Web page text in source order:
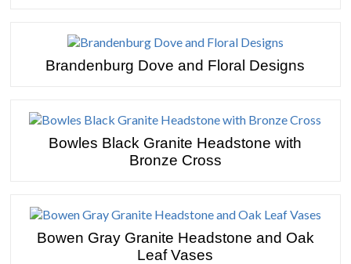
Brandenburg Dove and Floral Designs
Bowles Black Granite Headstone with
Bronze Cross
Bowen Gray Granite Headstone and Oak
Leaf Vases